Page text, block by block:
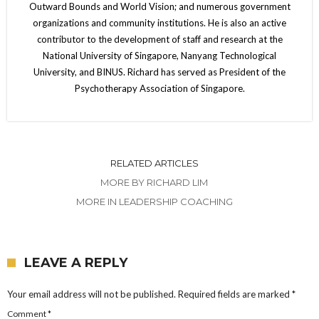
Outward Bounds and World Vision; and numerous government
organizations and community institutions. He is also an active
contributor to the development of staff and research at the
National University of Singapore, Nanyang Technological
University, and BINUS. Richard has served as President of the
Psychotherapy Association of Singapore.
RELATED ARTICLES
MORE BY RICHARD LIM
MORE IN LEADERSHIP COACHING
LEAVE A REPLY
Your email address will not be published. Required fields are marked *
Comment*